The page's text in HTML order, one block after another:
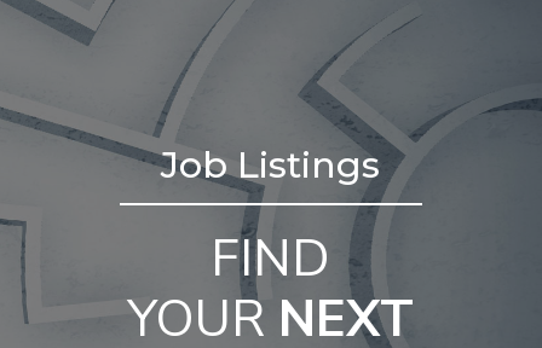
Job Listings
FIND
YOUR NEXT